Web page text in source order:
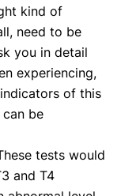
kind of
need to be
you in detail
experiencing,
of this
be
tests would
and T4